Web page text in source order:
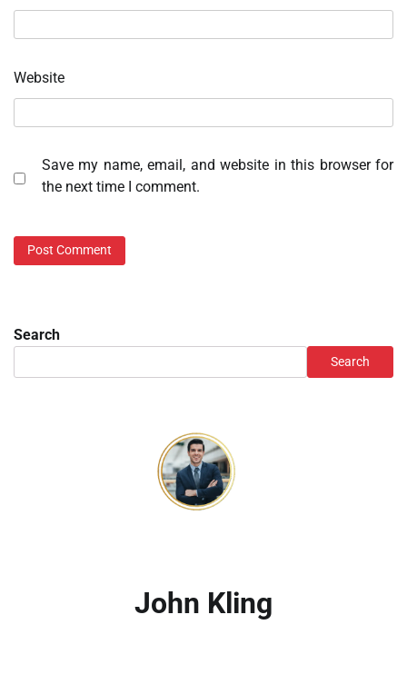
Website
Save my name, email, and website in this browser for
the next time I comment.
Search
Search
John Kling